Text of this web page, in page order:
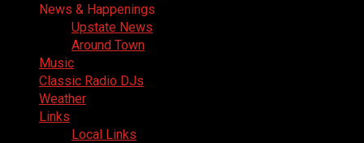
News & Happenings
Upstate News
Around Town
Music
Classic Radio DJs
Weather
Links
Local Links